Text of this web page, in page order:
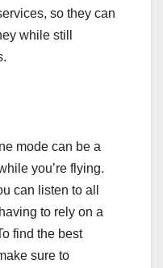
so they can
while still
mode can be a
you’re flying.
can listen to all
to rely on a
find the best
sure to